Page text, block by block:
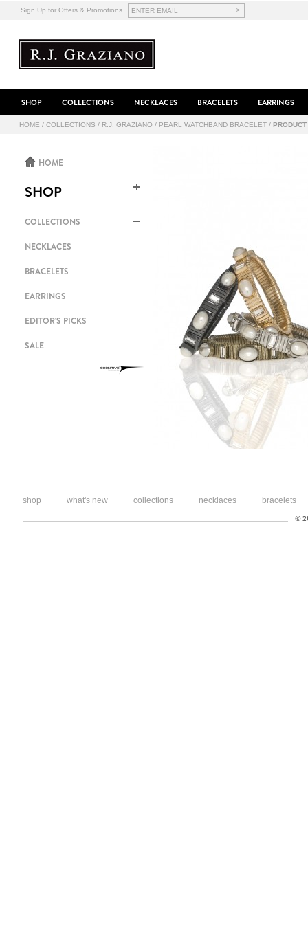
Sign Up for Offers & Promotions >
SHOP COLLECTIONS NECKLACES BRACELETS EARRINGS
HOME / COLLECTIONS / R.J. GRAZIANO / PEARL WATCHBAND BRACELET /
HOME
SHOP
COLLECTIONS
NECKLACES
BRACELETS
EARRINGS
EDITOR'S PICKS
SALE
shop what's new collections necklaces bracelets
©